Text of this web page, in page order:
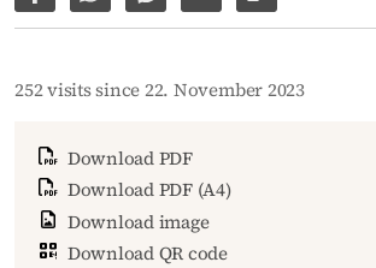
Share on Facebook
Share via WhatsApp
Share via Facebook
Share via E-Mail
Copy link to
252 visits since 22. November 2023
Download PDF
Download PDF (A4)
Download image
Download QR code